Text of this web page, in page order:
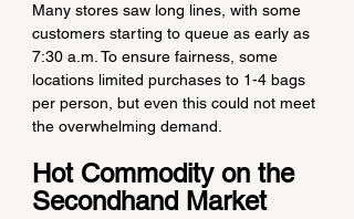
Many stores saw long lines, with some
customers starting to queue as early as
7:30 a.m. To ensure fairness, some
locations limited purchases to 1-4 bags
per person, but even this could not meet
the overwhelming demand.
Hot Commodity on the
Secondhand Market